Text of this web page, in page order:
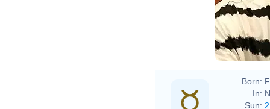
Born:
In:
Sun: